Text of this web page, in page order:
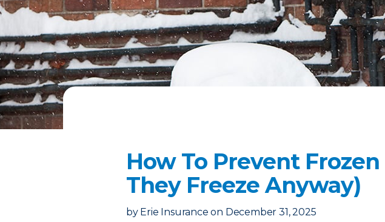
How To Prevent
They Freeze Anyway)
by Erie Insurance on December 31, 2025